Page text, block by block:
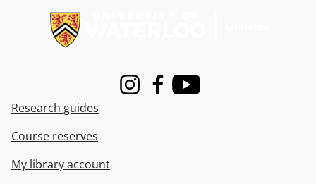
InstagramFacebook
Youtube
Research guides
Course reserves
My library account